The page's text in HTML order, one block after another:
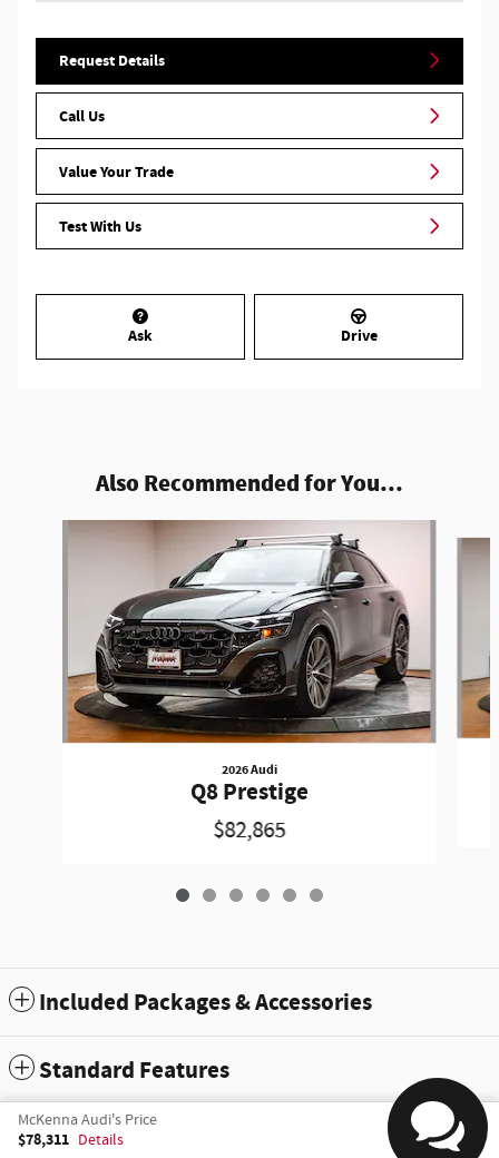
Request Details
Call Us
Value Your Trade
Test With Us
Ask Drive
Also Recommended for You...
2026 Audi
Q8 Prestige
$82,865
Included Packages & Accessories
Standard Features
McKenna Audi's Price
$78,311 Details